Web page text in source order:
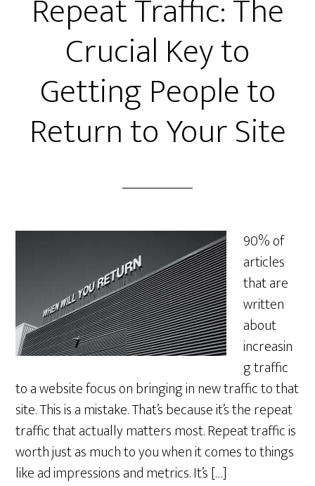
Repeat Traffic: The
Crucial Key to
Getting People to
Return to Your Site
90% of
articles
that are
written
about
increasin
g traffic
to a website focus on bringing in new traffic to that
site. This is a mistake. That’s because it’s the repeat
traffic that actually matters most. Repeat traffic is
worth just as much to you when it comes to things
like ad impressions and metrics. It’s […]